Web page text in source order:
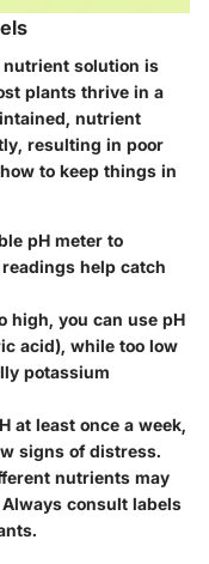
solution is
plants thrive in a
nutrient
resulting in poor
to keep things in
pH meter to
help catch
high, you can use pH
acid), while too low
potassium
at least once a week,
signs of distress.
nutrients may
consult labels